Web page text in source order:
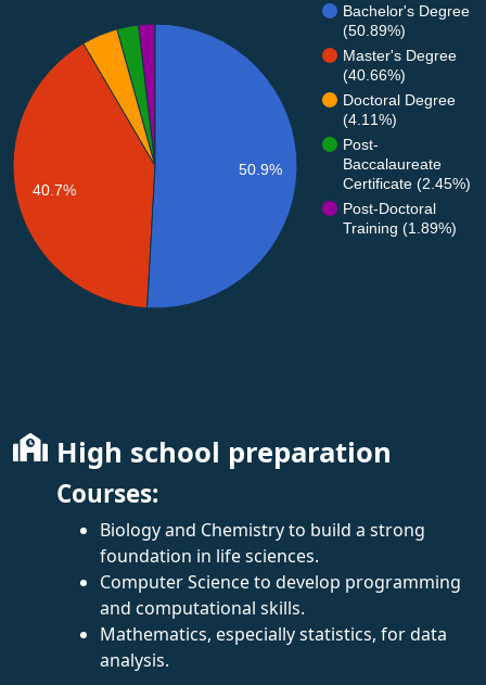
Bachelor's Degree
(50.89%)
Master's Degree
(40.66%)
Doctoral Degree
(4.11%)
Post-
Baccalaureate
Certificate (2.45%)
Post-Doctoral
Training (1.89%)
40.7%
50.9%
High school preparation
Courses:
Biology and Chemistry to build a strong
foundation in life sciences.
Computer Science to develop programming
and computational skills.
Mathematics, especially statistics, for data
analysis.